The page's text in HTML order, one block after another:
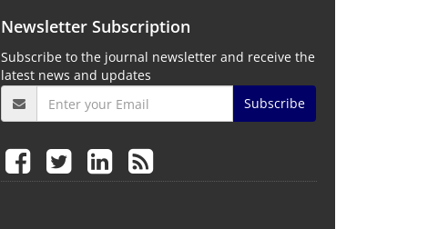
Newsletter Subscription
Subscribe to the journal newsletter and receive the
latest news and updates
Subscribe